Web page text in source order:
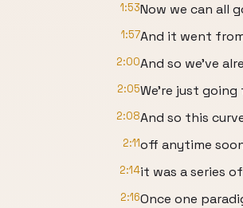
1:53Now we can all
1:57And it went
2:00And so we've
2:05We're just
2:08And so this
2:11off anytime
2:14it was a series
2:16Once one